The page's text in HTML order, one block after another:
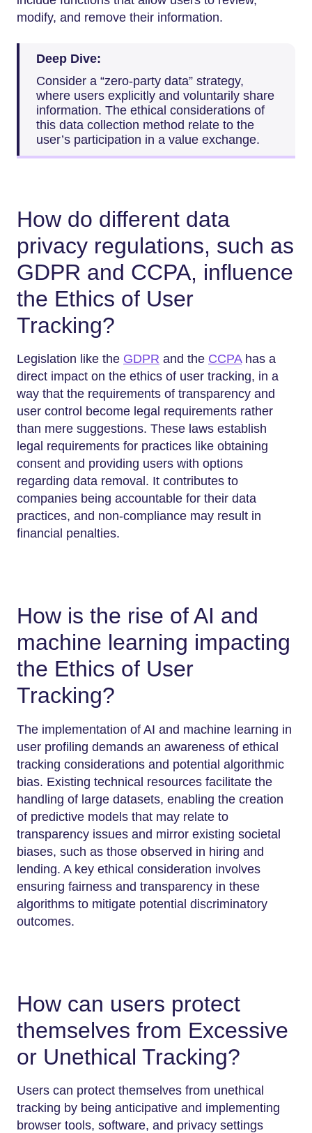
modify, and remove their information.
Deep Dive:
Consider a “zero-party data” strategy,
where users explicitly and voluntarily share
information. The ethical considerations of
this data collection method relate to the
user’s participation in a value exchange.
How do different data
privacy regulations, such as
GDPR and CCPA, influence
the Ethics of User
Tracking?
Legislation like the GDPR and the CCPAhas a
direct impact on the ethics of user tracking, in a
way that the requirements of transparency and
user control become legal requirements rather
than mere suggestions. These laws establish
legal requirements for practices like obtaining
consent and providing users with options
regarding data removal. It contributes to
companies being accountable for their data
practices, and non-compliance may result in
financial penalties.
How is the rise of AI and
machine learning impacting
the Ethics of User
Tracking?
The implementation of AI and machine learning in
user profiling demands an awareness of ethical
tracking considerations and potential algorithmic
bias. Existing technical resources facilitate the
handling of large datasets, enabling the creation
of predictive models that may relate to
transparency issues and mirror existing societal
biases, such as those observed in hiring and
lending. A key ethical consideration involves
ensuring fairness and transparency in these
algorithms to mitigate potential discriminatory
outcomes.
How can users protect
themselves from Excessive
or Unethical Tracking?
Users can protect themselves from unethical
tracking by being anticipative and implementing
browser tools, software, and privacy settings